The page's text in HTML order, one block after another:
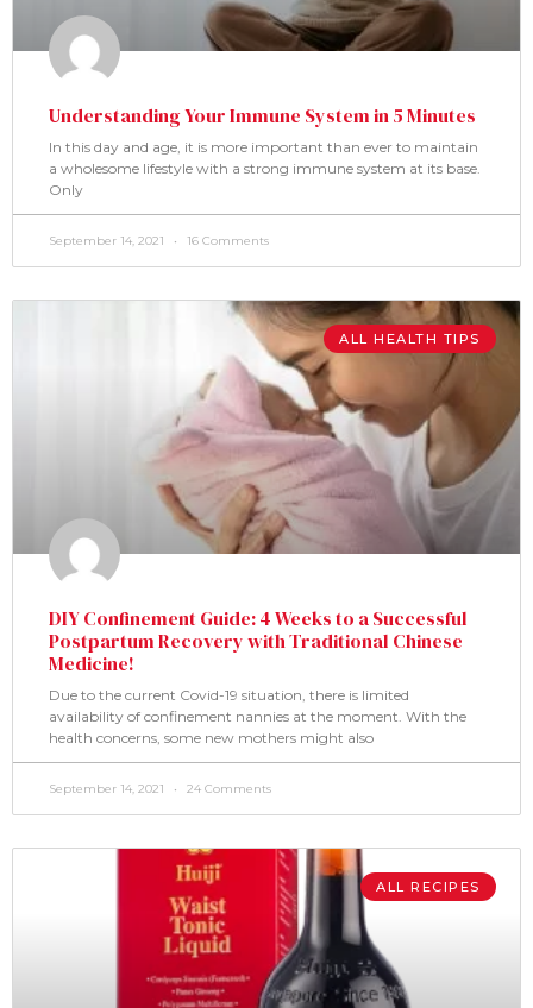
Understanding Your Immune System in 5 Minutes
In this day and age, it is more important than ever to maintain
a wholesome lifestyle with a strong immune system at its base.
Only
September 14, 2021 16 Comments
ALL HEALTH TIPS
DIY Confinement Guide: 4 Weeks to a Successful
Postpartum Recovery with Traditional Chinese
Medicine!
Due to the current Covid-19 situation, there is limited
availability of confinement nannies at the moment. With the
health concerns, some new mothers might also
September 14, 2021 24 Comments
ALL RECIPES